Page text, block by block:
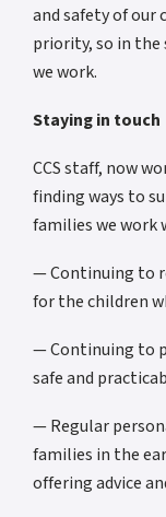
and safety of our
priority, so in the
we work.
Staying in touch
CCS staff, now
finding ways to
families we work
— Continuing to
for the children
— Continuing to
safe and
— Regular
families in the
offering advice